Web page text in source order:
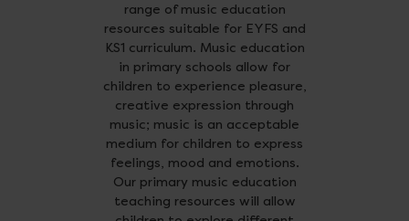
range of music education
resources suitable for EYFS and
KS1 curriculum. Music education
in primary schools allow for
children to experience pleasure,
creative expression through
music; music is an acceptable
medium for children to express
feelings, mood and emotions.
Our primary music education
teaching resources will allow